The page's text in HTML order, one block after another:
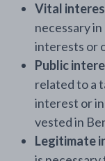
Vital
necessary
interests or
Public
related to a
interest or
vested in
Legitimate